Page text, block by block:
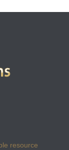
resource